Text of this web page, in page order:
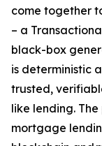
come together
– a
black-box
is deterministic
trusted,
like lending.
mortgage